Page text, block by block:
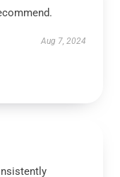
Aug 7, 2024